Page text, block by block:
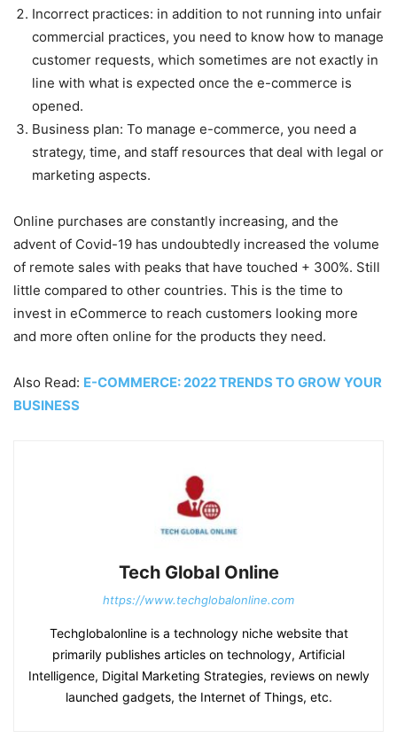
Incorrect practices: in addition to not running into unfair
commercial practices, you need to know how to manage
customer requests, which sometimes are not exactly in
line with what is expected once the e-commerce is
opened.
Business plan: To manage e-commerce, you need a
strategy, time, and staff resources that deal with legal or
marketing aspects.
Online purchases are constantly increasing, and the
advent of Covid-19 has undoubtedly increased the volume
of remote sales with peaks that have touched + 300%. Still
little compared to other countries. This is the time to
invest in eCommerce to reach customers looking more
and more often online for the products they need.
Also Read: E-COMMERCE: 2022 TRENDS TO GROW YOUR
BUSINESS
Tech Global Online
https://www.techglobalonline.com
Techglobalonline is a technology niche website that
primarily publishes articles on technology, Artificial
Intelligence, Digital Marketing Strategies, reviews on newly
launched gadgets, the Internet of Things, etc.